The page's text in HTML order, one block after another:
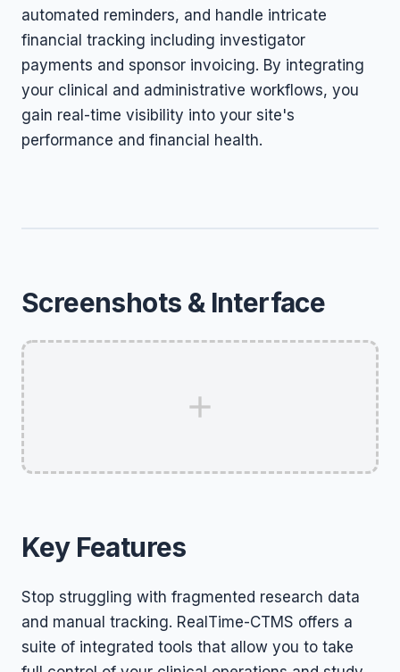
automated reminders, and handle intricate
financial tracking including investigator
payments and sponsor invoicing. By integrating
your clinical and administrative workflows, you
gain real-time visibility into your site's
performance and financial health.
Screenshots & Interface
Key Features
Stop struggling with fragmented research data
and manual tracking. RealTime-CTMS offers a
suite of integrated tools that allow you to take